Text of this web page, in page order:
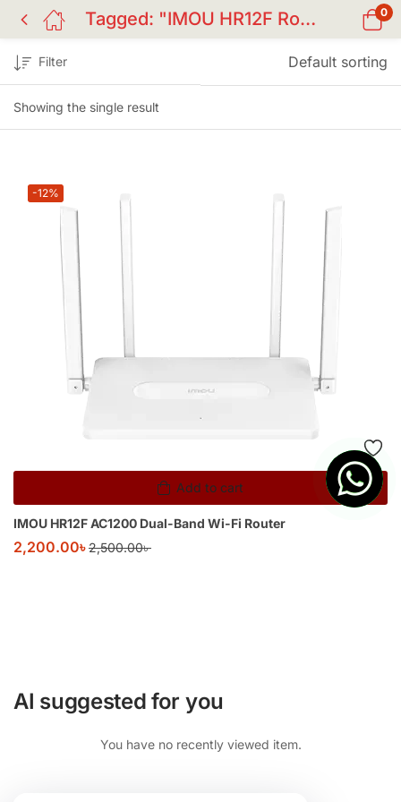
Tagged: "IMOU HR12F Router" 0
Showing the single result
Filter Default sorting
Add to cart
-12%
IMOU HR12F AC1200 Dual-Band Wi-Fi Router
2,200.00৳2,500.00৳
AI suggested for you
You have no recently viewed item.